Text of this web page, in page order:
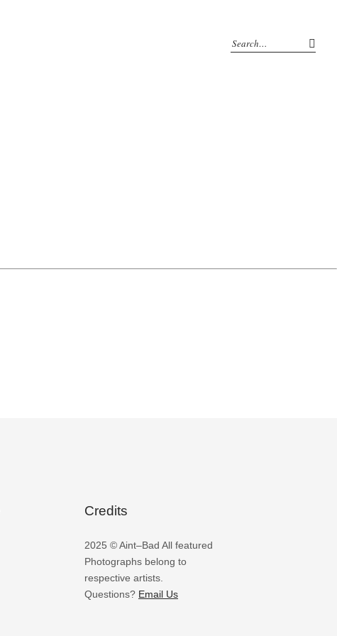
Credits
2025 © Aint–Bad All featured
Photographs belong to
respective artists.
Questions? Email Us